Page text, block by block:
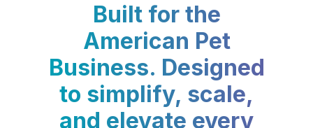
Built for the
American Pet
Business. Designed
to simplify, scale,
and elevate every